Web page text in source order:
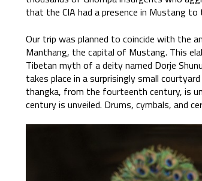
that the CIA had a presence in Mustang
Our trip was planned to coincide with the
Manthang, the capital of Mustang. This
Tibetan myth of a deity named Dorje
takes place in a surprisingly small
thangka, from the fourteenth century, is
century is unveiled. Drums, cymbals, and